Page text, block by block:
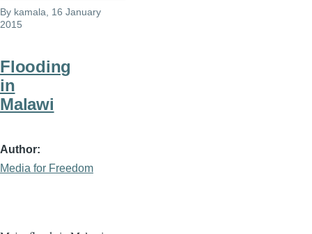
By kamala , 16 January
2015
Flooding
in
Malawi
Author
Media for Freedom